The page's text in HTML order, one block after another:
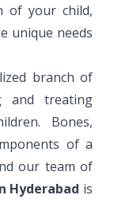
of your child,
unique needs
branch of
and treating
Bones,
of a
our team of
Hyderabad is